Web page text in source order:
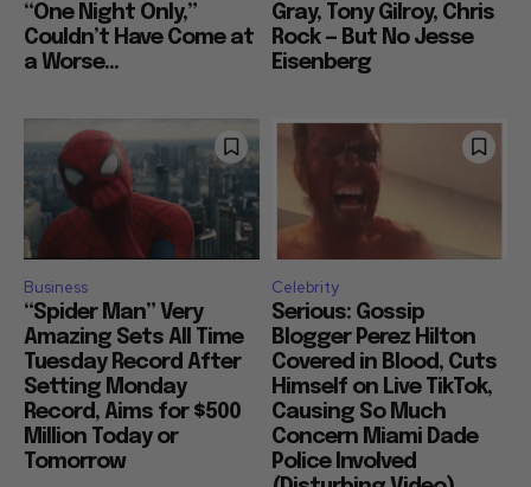
“One Night Only,”
Couldn’t Have Come at
a Worse...
Gray, Tony Gilroy, Chris
Rock — But No Jesse
Eisenberg
Business
“Spider Man” Very
Amazing Sets All Time
Tuesday Record After
Setting Monday
Record, Aims for $500
Million Today or
Tomorrow
Celebrity
Serious: Gossip
Blogger Perez Hilton
Covered in Blood, Cuts
Himself on Live TikTok,
Causing So Much
Concern Miami Dade
Police Involved